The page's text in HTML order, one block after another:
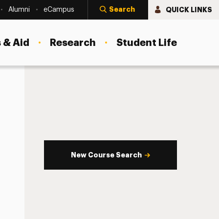
Alumni eCampus Search QUICK LINKS
Aid Research Student Life
New Course Search